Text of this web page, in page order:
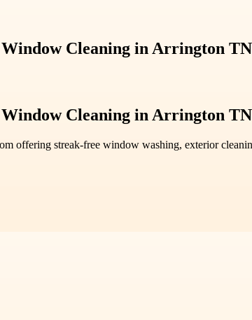
Cleaning in Arrington TN
Cleaning in Arrington TN
offering streak-free window washing, exterior